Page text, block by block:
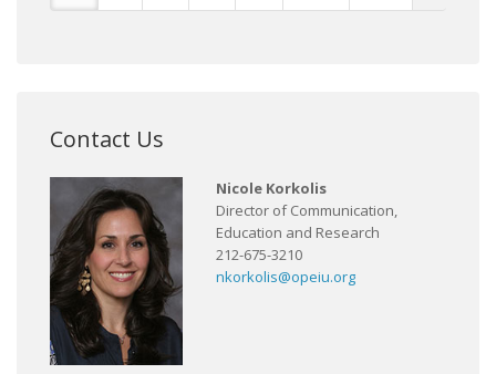
Contact Us
Nicole Korkolis
Director of Communication,
Education and Research
212-675-3210
nkorkolis@opeiu.org